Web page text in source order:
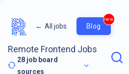
← All jobs Blog
new
Remote Frontend Jobs
28 job board
sources